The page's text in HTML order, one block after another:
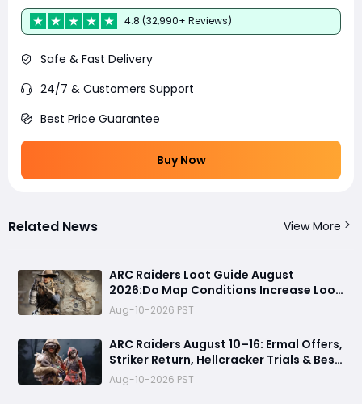
4.8 (32,990+ Reviews)
Safe & Fast Delivery
24/7 & Customers Support
Best Price Guarantee
Buy Now
Related News View More
ARC Raiders Loot Guide August
2026:Do Map Conditions Increase Loot
Value? Best Raid Conditions for
Blueprints, Rare Loot & Weapons
Revealed
Aug-10-2026 PST
ARC Raiders August 10–16: Ermal Offers,
Striker Return, Hellcracker Trials & Best
Rewards
Aug-10-2026 PST